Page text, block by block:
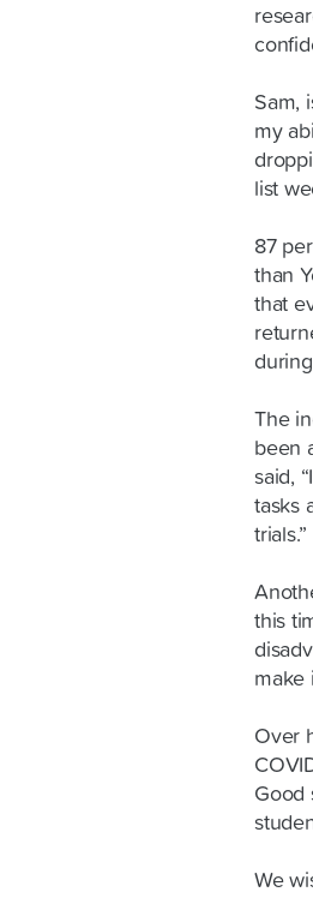
Sam,
my
list
87
than
that
The
been
said,
tasks
trials.”
this
make
Over
Good
We